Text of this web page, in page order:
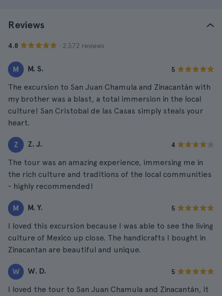
Reviews
4.8 · 2.372 reviews
M M. S. 5
The excursion to San Juan Chamula and Zinacantán with
my brother was a blast, a total immersion in the local
culture! San Cristobal de las Casas simply steals your
heart.
Z Z. J. 4
The tour was an amazing experience, immersing me in
the rich culture and traditions of the local communities
- highly recommended!
M M. Y. 5
I loved this excursion because I was able to see the living
culture of Mexico up close. The handicrafts I bought in
Zinacantan are beautiful and unique.
W W. D. 5
I loved the tour to San Juan Chamula and Zinacantán, it